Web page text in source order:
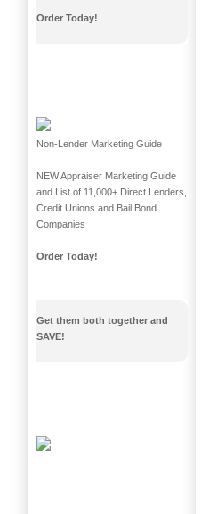
Order Today!
Non-Lender Marketing Guide
NEW Appraiser Marketing Guide
and List of 11,000+ Direct Lenders,
Credit Unions and Bail Bond
Companies
Order Today!
Get them both together and
SAVE!